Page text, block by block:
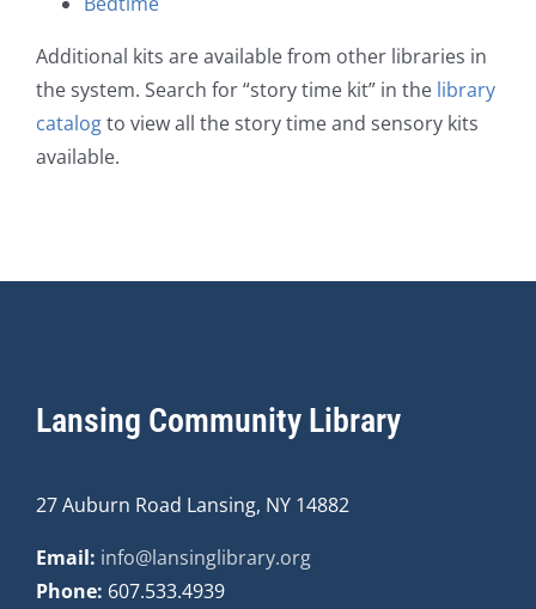
Additional kits are available from other libraries in
the system. Search for “story time kit” in the library
catalogto view all the story time and sensory kits
available.
Lansing Community Library
27 Auburn Road Lansing, NY 14882
Email: info@lansinglibrary.org
Phone: 607.533.4939